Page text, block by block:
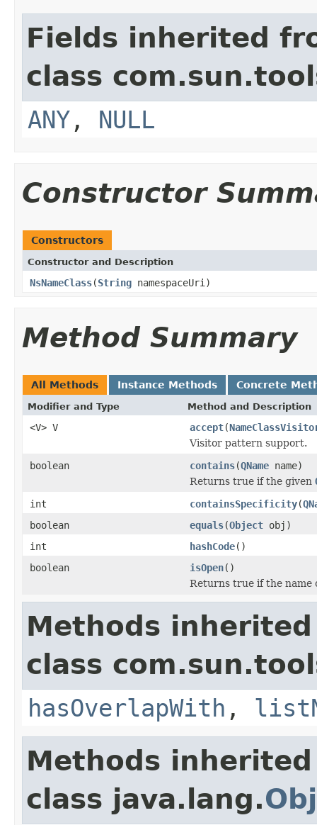
Fields inherited
class
ANY , NULL
Constructor
Constructors
Constructor and Description
NsNameClass(String namespaceUri)
Method Summary
All Methods Instance Methods Concrete
Modifier and Type Method and Description
<V> V accept(
Visitor pattern support.
boolean
contains(QName name)
Returns true if the given
int
containsSpecificity(
boolean
equals(Object obj)
int
hashCode()
boolean
isOpen()
Returns true if the name
Methods
class
hasOverlapWith ,
Methods
class java.lang.